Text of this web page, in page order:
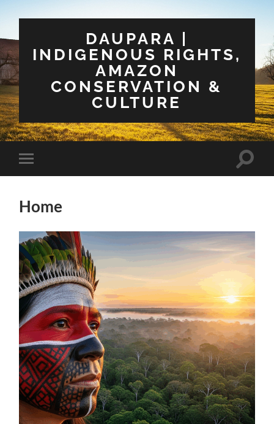
DAUPARA |
INDIGENOUS RIGHTS,
AMAZON
CONSERVATION &
CULTURE
Toggle
mobile
Toggle
Home